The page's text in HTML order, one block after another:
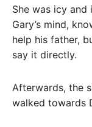
She was icy and
Gary’s mind,
help his father,
say it directly.
Afterwards, the
walked towards